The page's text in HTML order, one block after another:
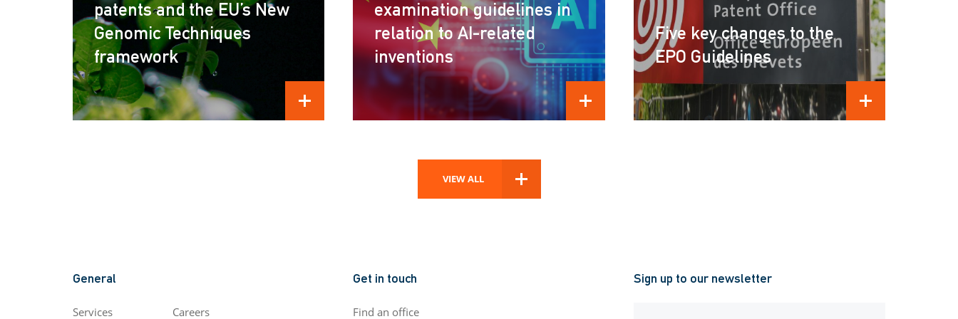
patents and the EU’s New
Genomic Techniques
framework
READ MORE
examination guidelines in
relation to AI-related
inventions
READ MORE
Five key changes to the
EPO Guidelines
READ MORE
VIEW ALL
General
Services Careers
Get in touch
Find an office
Sign up to our newsletter